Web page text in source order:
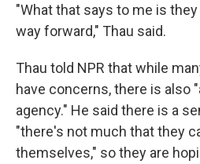
"What that says to me is
way forward," Thau said.
Thau told NPR that while
have concerns, there is also
agency." He said there is a
"there's not much that they
themselves," so they are